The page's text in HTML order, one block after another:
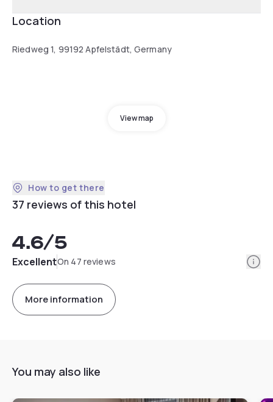
Location
Riedweg 1, 99192 Apfelstädt, Germany
View map
How to get there
37 reviews of this hotel
4.6/5
ExcellentOn 47 reviews
More information
You may also like